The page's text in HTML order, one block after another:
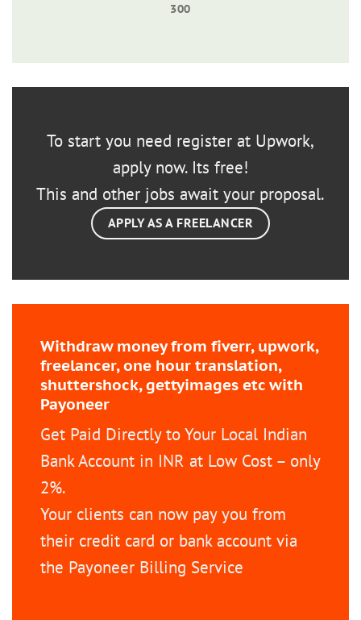
300
To start you need register at Upwork,
apply now. Its free!
This and other jobs await your proposal.
APPLY AS A FREELANCER
Withdraw money from fiverr, upwork,
freelancer, one hour translation,
shuttershock, gettyimages etc with
Payoneer
Get Paid Directly to Your Local Indian
Bank Account in INR at Low Cost – only
2%.
Your clients can now pay you from
their credit card or bank account via
the Payoneer Billing Service